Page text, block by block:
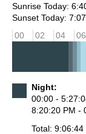
Sunrise Today:
Sunset Today:
00
02 04 06
Night:
00:00 -
8:20:20 PM -
Total: 9:06:44